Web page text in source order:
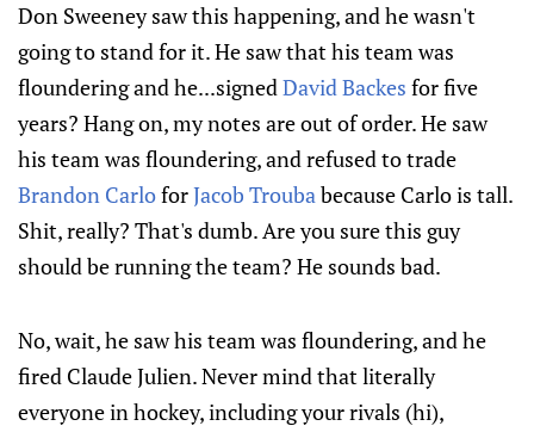
Don Sweeney saw this happening, and he wasn't
going to stand for it. He saw that his team was
floundering and he...signedDavid Backes for five
years? Hang on, my notes are out of order. He saw
his team was floundering, and refused to trade
Brandon CarloforJacob Troubabecause Carlo is tall.
Shit, really? That's dumb. Are you sure this guy
should be running the team? He sounds bad.
No, wait, he saw his team was floundering, and he
fired Claude Julien. Never mind that literally
everyone in hockey, including your rivals (hi),